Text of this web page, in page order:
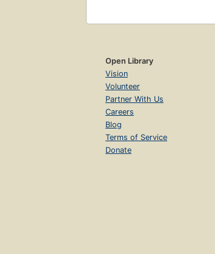
Open Library
Vision
Volunteer
Partner With Us
Careers
Blog
Terms of Service
Donate